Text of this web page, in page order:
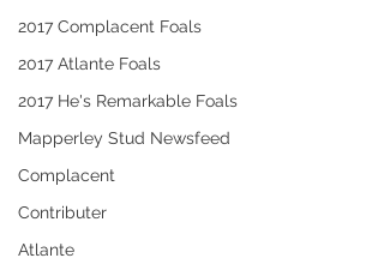
2017 Complacent Foals
2017 Atlante Foals
2017 He's Remarkable Foals
Mapperley Stud Newsfeed
Complacent
Contributer
Atlante